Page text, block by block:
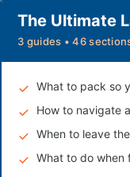
The Ultimate
3 guides • 46
What to pack so
How to navigate
When to leave
What to do when